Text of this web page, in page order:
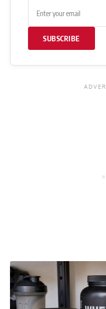
SUBSCRIBE